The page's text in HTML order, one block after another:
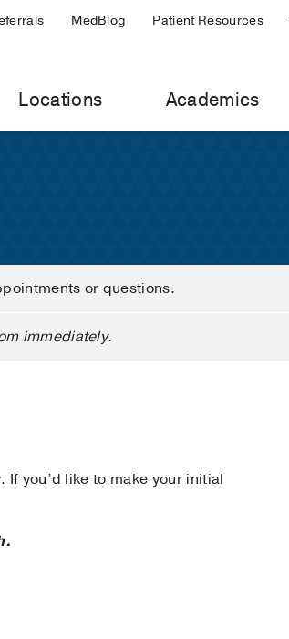
MedBlog Patient Resources
Locations Academics
or questions.
immediately.
. If you’d like to make your initial